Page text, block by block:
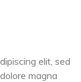
elit, sed
magna